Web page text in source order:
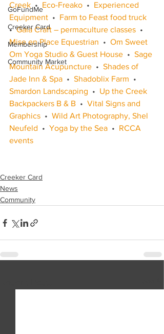
GoFundMe
Creeker Card
Membership
Community Market
Creek
  •
Eco-Freako
  •
Experienced
Equipment
  •
Farm to Feast food truck
• Gaia Craft – permaculture classes
  •
Mise en Place Equestrian
  •
Om Sweet
Om Yoga Studio & Guest House
  •
Sage
Mountain Acupuncture
  •
Shades of
Jade Inn & Spa
  •
Shadoblix Farm
  •
Smardon Landscaping
  •
Up the Creek
Backpackers B & B
  •
Vital Signs and
Graphics
  •
Wild Art Photography, Shel
Neufeld
  •
Yoga by the Sea
  •
RCCA
events
Creeker Card
News
Community